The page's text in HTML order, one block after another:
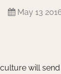
May 13
will